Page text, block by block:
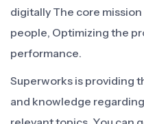
digitally The core
people, Optimizing the
performance.
Superworks is providing
and knowledge